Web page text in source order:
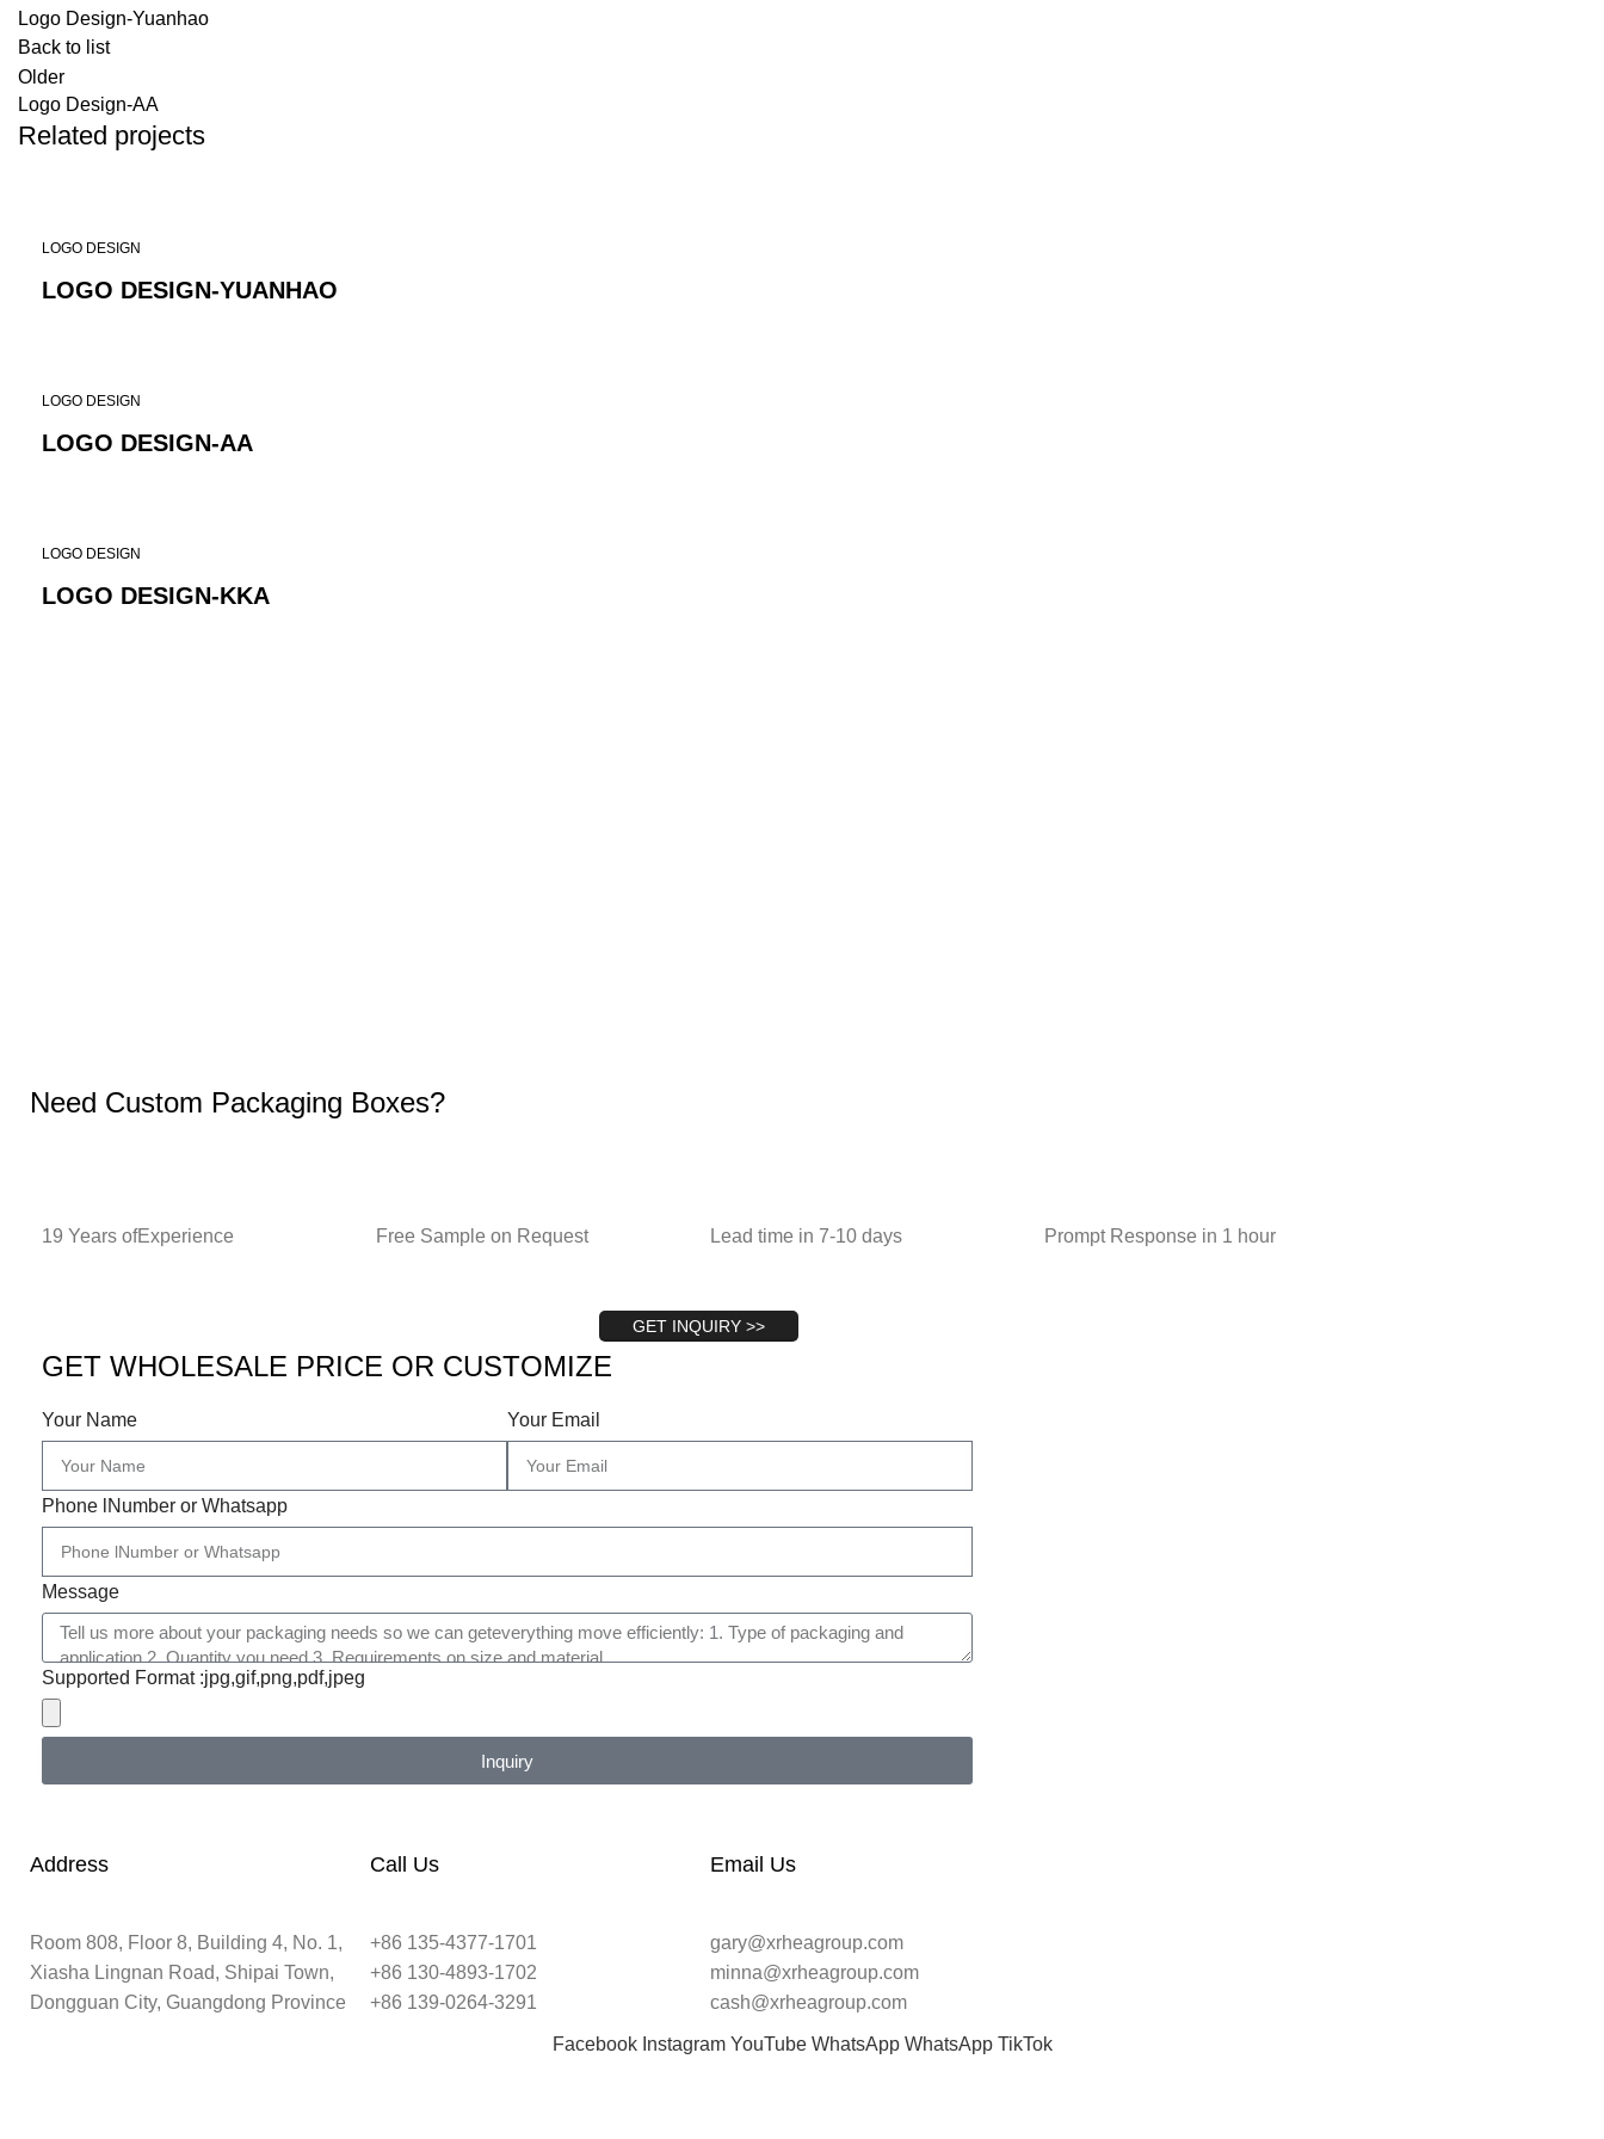
Logo Design-Yuanhao
Back to list
Older
Logo Design-AA
Related projects
LOGO DESIGN
LOGO DESIGN-YUANHAO
LOGO DESIGN
LOGO DESIGN-AA
LOGO DESIGN
LOGO DESIGN-KKA
Need Custom Packaging Boxes?
19 Years ofExperience Free Sample on Request Lead time in 7-10 days Prompt Response in 1 hour
GET INQUIRY >>
GET WHOLESALE PRICE OR CUSTOMIZE
Your Name Your Email
Phone lNumber or Whatsapp
Message
Supported Format :jpg,gif,png,pdf,jpeg
Inquiry
Address
Room 808, Floor 8, Building 4, No. 1,
Xiasha Lingnan Road, Shipai Town,
Dongguan City, Guangdong Province
Call Us
+86 135-4377-1701
+86 130-4893-1702
+86 139-0264-3291
Email Us
gary@xrheagroup.com
minna@xrheagroup.com
cash@xrheagroup.com
Facebook Instagram YouTube WhatsApp WhatsApp TikTok